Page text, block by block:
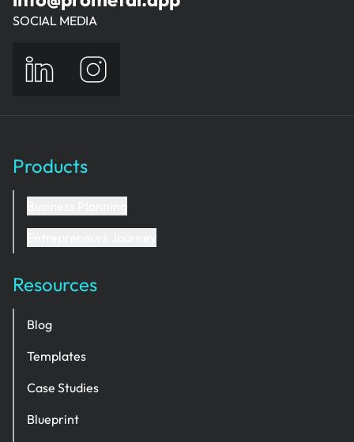
SOCIAL MEDIA
Products
Resources
Blog
Templates
Case Studies
Blueprint